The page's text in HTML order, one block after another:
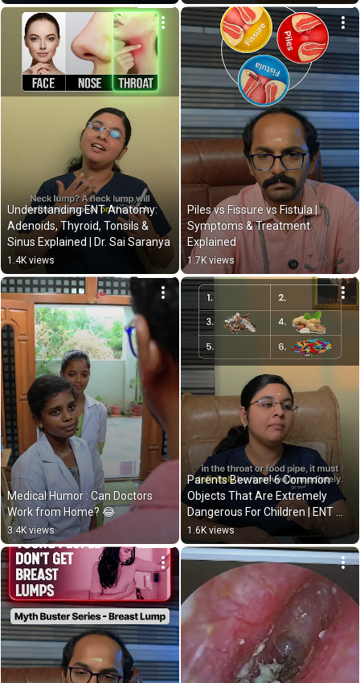
Understanding ENT Anatomy:
Adenoids, Thyroid, Tonsils &
Sinus Explained | Dr. Sai Saranya
1.4K views
Piles vs Fissure vs Fistula |
Symptoms & Treatment
Explained
1.7K views
Medical Humor : Can Doctors
Work from Home? 😂
3.4K views
Parents Beware! 6 Common
Objects That Are Extremely
Dangerous For Children | ENT
Advice
1.6K views